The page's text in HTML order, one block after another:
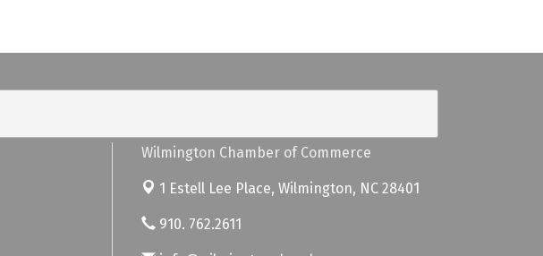
Wilmington Chamber of Commerce
1 Estell Lee Place, Wilmington, NC 28401
910. 762.2611